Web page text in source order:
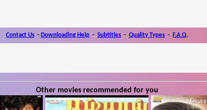
Contact Us - Downloading Help - Subtitles - Quality Types - F.A.Q.
Other movies recommended for you